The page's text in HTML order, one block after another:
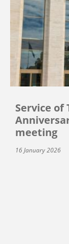
Service
meeting
16 January 2026